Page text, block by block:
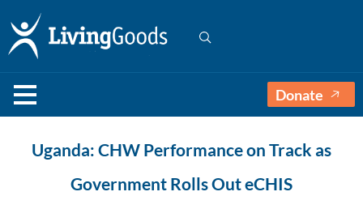
Donate
Uganda: CHW Performance on Track as
Government Rolls Out eCHIS